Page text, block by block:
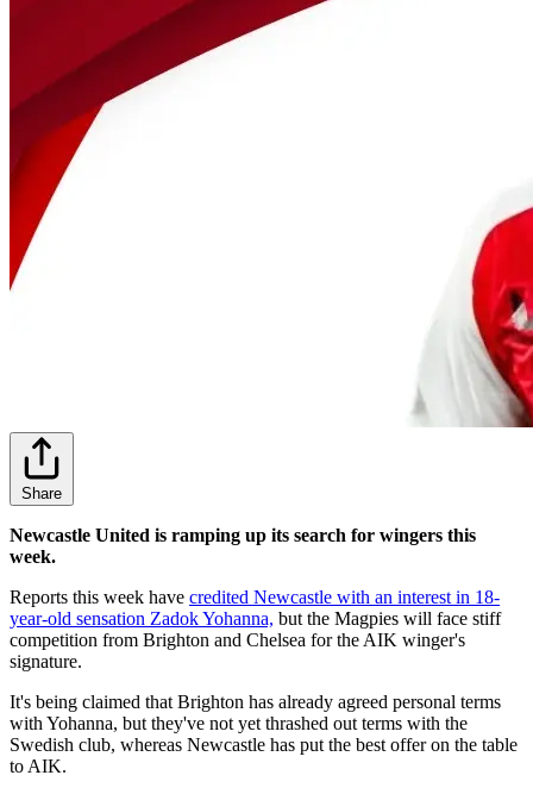
Share
Newcastle United is ramping up its search for wingers this
week.
Reports this week have credited Newcastle with an interest in 18-
year-old sensation Zadok Yohanna, but the Magpies will face stiff
competition from Brighton and Chelsea for the AIK winger's
signature.
It's being claimed that Brighton has already agreed personal terms
with Yohanna, but they've not yet thrashed out terms with the
Swedish club, whereas Newcastle has put the best offer on the table
to AIK.